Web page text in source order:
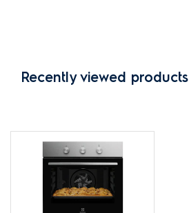
Recently viewed products